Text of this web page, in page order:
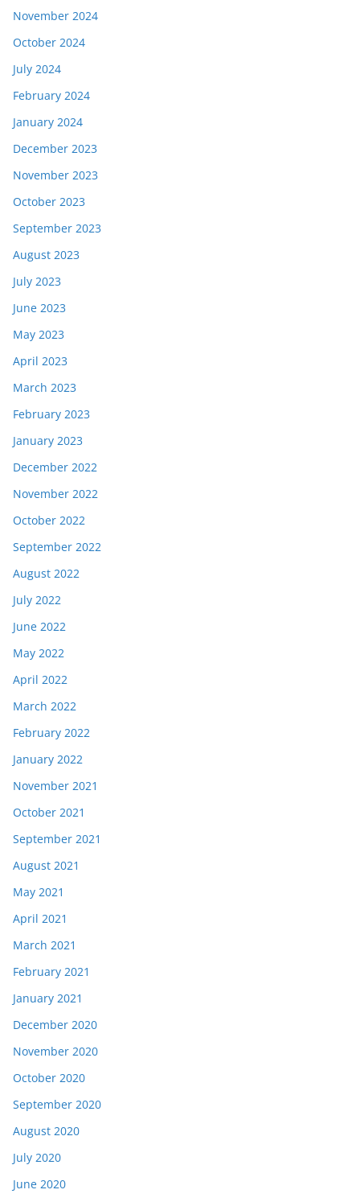
November 2024
October 2024
July 2024
February 2024
January 2024
December 2023
November 2023
October 2023
September 2023
August 2023
July 2023
June 2023
May 2023
April 2023
March 2023
February 2023
January 2023
December 2022
November 2022
October 2022
September 2022
August 2022
July 2022
June 2022
May 2022
April 2022
March 2022
February 2022
January 2022
November 2021
October 2021
September 2021
August 2021
May 2021
April 2021
March 2021
February 2021
January 2021
December 2020
November 2020
October 2020
September 2020
August 2020
July 2020
June 2020